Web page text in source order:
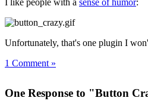
Unfortunately, that's one plugin I
1 Comment »
One Response to "Button